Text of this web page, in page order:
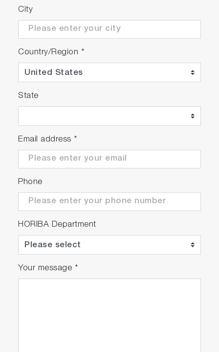
City
Country/Region *
State
Email address *
Phone
HORIBA Department
Your message *